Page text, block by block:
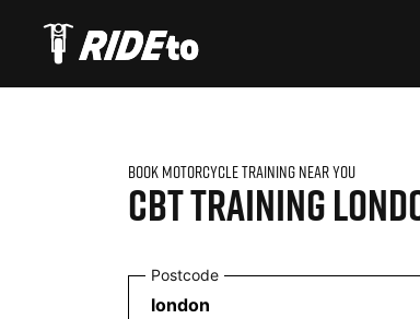
BOOK MOTORCYCLE TRAINING NEAR YOU
CBT TRAINING
Postcode